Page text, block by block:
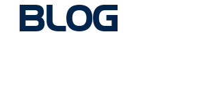
BLOG